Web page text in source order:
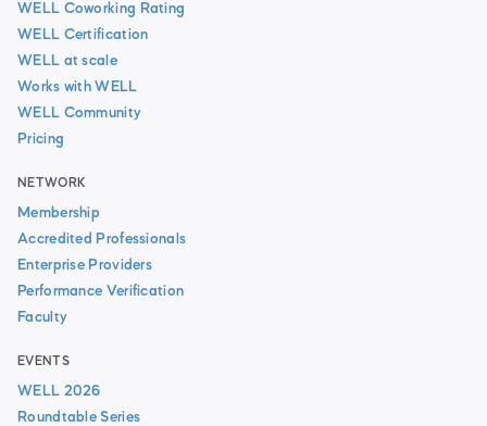
WELL Coworking Rating
WELL Certification
WELL at scale
Works with WELL
WELL Community
Pricing
NETWORK
Membership
Accredited Professionals
Enterprise Providers
Performance Verification
Faculty
EVENTS
WELL 2026
Roundtable Series